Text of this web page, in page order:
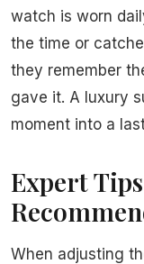
watch is worn
the time or
they remember
gave it. A luxury
moment into a
Expert
When adjusting